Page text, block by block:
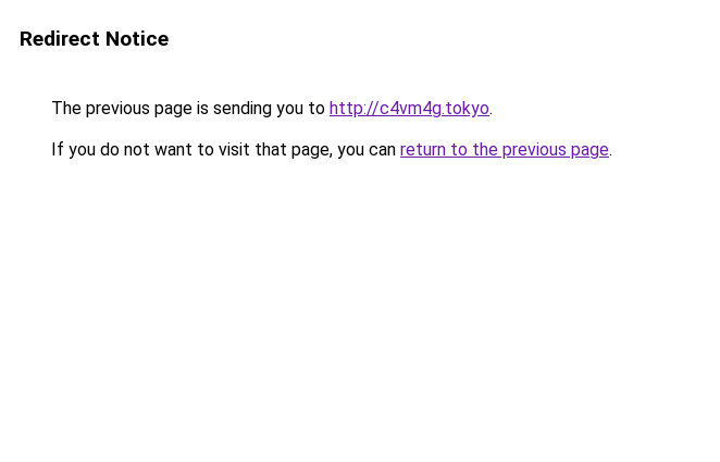
Redirect Notice
The previous page is sending you to http://c4vm4g.tokyo.
If you do not want to visit that page, you can return to the previous page.